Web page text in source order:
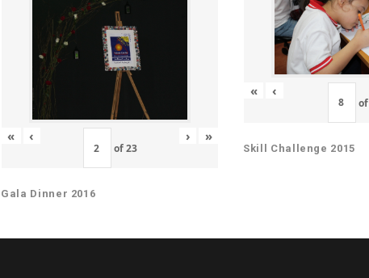
« ‹
of23
› »
Gala Dinner 2016
« ‹
of
Skill Challenge 2015